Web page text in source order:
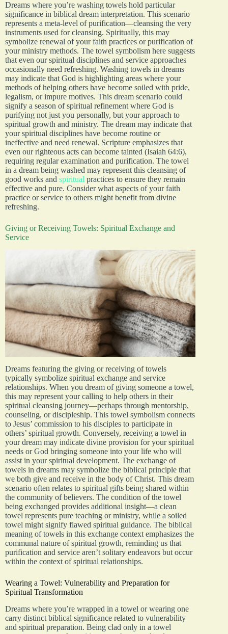
Dreams where you’re washing towels hold particular
significance in biblical dream interpretation. This scenario
represents a meta-level of purification—cleansing the very
instruments used for cleansing. Spiritually, this may
symbolize renewal of your faith practices or purification of
your ministry methods. The towel symbolism here suggests
that even our spiritual disciplines and service approaches
occasionally need refreshing. Washing towels in dreams
may indicate that God is highlighting areas where your
methods of helping others have become soiled with pride,
legalism, or impure motives. This dream scenario could
signify a season of spiritual refinement where God is
purifying not just you personally, but your approach to
spiritual growth and ministry. The dream may indicate that
your spiritual disciplines have become routine or
ineffective and need renewal. Scripture emphasizes that
even our righteous acts can become tainted (Isaiah 64:6),
requiring regular examination and purification. The towel
in a dream being washed may represent this cleansing of
good works and spiritual practices to ensure they remain
effective and pure. Consider what aspects of your faith
practice or service to others might benefit from divine
refreshing.
Giving or Receiving Towels: Spiritual Exchange and
Service
Dreams featuring the giving or receiving of towels
typically symbolize spiritual exchange and service
relationships. When you dream of giving someone a towel,
this may represent your calling to help others in their
spiritual cleansing journey—perhaps through mentorship,
counseling, or discipleship. This towel symbolism connects
to Jesus’ commission to his disciples to participate in
others’ spiritual growth. Conversely, receiving a towel in
your dream may indicate divine provision for your spiritual
needs or God bringing someone into your life who will
assist in your spiritual development. The exchange of
towels in dreams may symbolize the biblical principle that
we both give and receive in the body of Christ. This dream
scenario often relates to spiritual gifts being shared within
the community of believers. The condition of the towel
being exchanged provides additional insight—a clean
towel represents pure teaching or ministry, while a soiled
towel might signify flawed spiritual guidance. The biblical
meaning of towels in this exchange context emphasizes the
communal nature of spiritual growth, reminding us that
purification and service aren’t solitary endeavors but occur
within the context of spiritual relationships.
Wearing a Towel: Vulnerability and Preparation for
Spiritual Transformation
Dreams where you’re wrapped in a towel or wearing one
carry distinct biblical significance related to vulnerability
and spiritual preparation. Being clad only in a towel